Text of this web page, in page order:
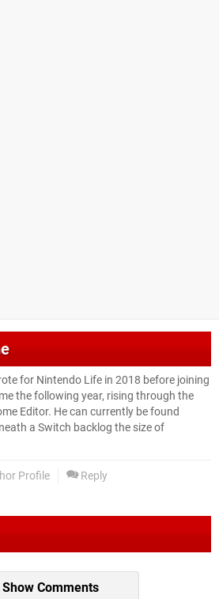
for Nintendo Life in 2018 before joining
the following year, rising through the
Editor. He can currently be found
a Switch backlog the size of
Profile Reply
Comments